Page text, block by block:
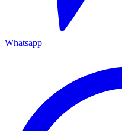
Whatsapp